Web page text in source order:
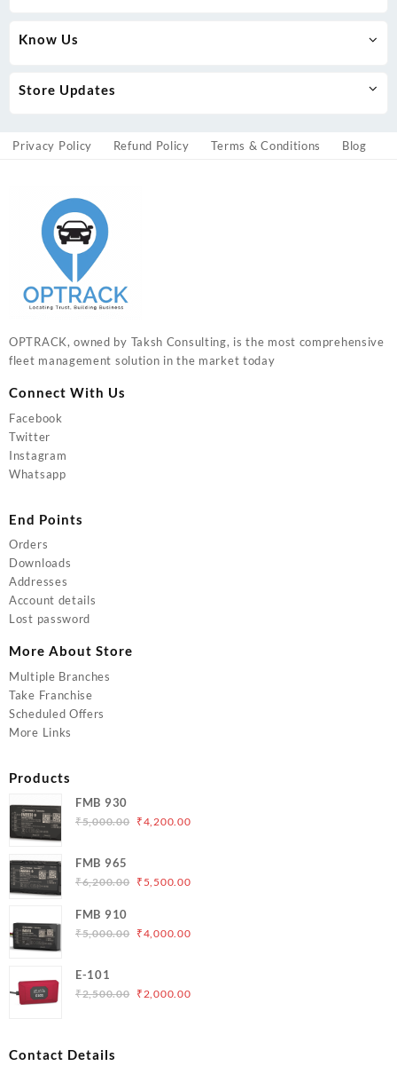
Know Us
Store Updates
Privacy Policy Refund Policy Terms & Conditions Blog
OPTRACK, owned by Taksh Consulting, is the most comprehensive
fleet management solution in the market today
Connect With Us
Facebook
Twitter
Instagram
Whatsapp
End Points
Orders
Downloads
Addresses
Account details
Lost password
More About Store
Multiple Branches
Take Franchise
Scheduled Offers
More Links
Products
FMB 930
₹5,000.00 Original
₹5,000.00.
₹4,200.00Current
FMB 965
₹6,200.00 Original
₹6,200.00.
₹ 5,500.00Current
₹5,500.00.
FMB 910
₹5,000.00 Original
₹5,000.00.
₹4,000.00Current
E-101
₹2,500.00 Original
₹ 2,000.00Current
Contact Details